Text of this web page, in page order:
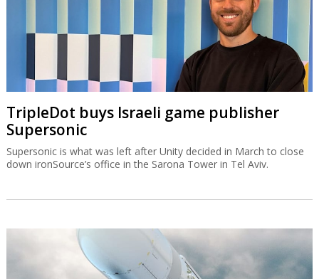
TripleDot buys Israeli game publisher
Supersonic
Supersonic is what was left after Unity decided in March to close
down ironSource’s office in the Sarona Tower in Tel Aviv.